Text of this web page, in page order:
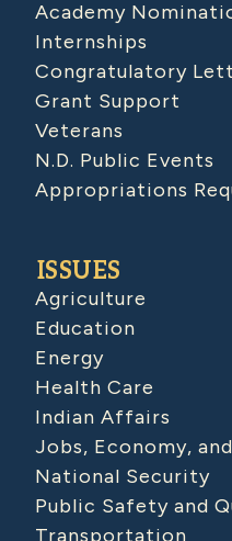
Academy
Internships
Congratulatory
Grant Support
Veterans
N.D. Public Events
Appropriations
ISSUES
Agriculture
Education
Energy
Health Care
Indian Affairs
Jobs, Economy,
National Security
Public Safety and
Transportation